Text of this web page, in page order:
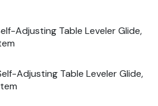
Adjusting Table Leveler Glide,
Adjusting Table Leveler Glide,